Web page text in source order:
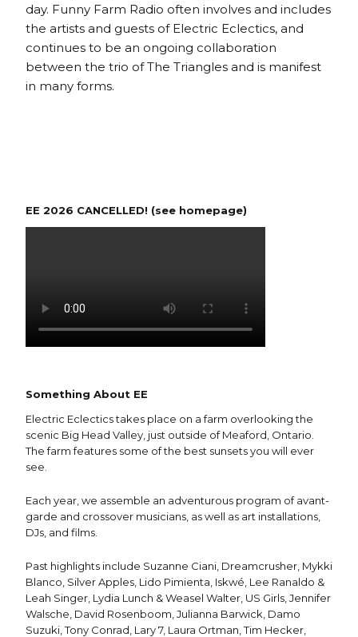
day. Funny Farm Radio often involves and includes
the artists and guests of Electric Eclectics, and
continues to be an ongoing collaboration
between the trio of The Triangles and is manifest
in many forms.
EE 2026 CANCELLED! (see homepage)
Something About EE
Electric Eclectics takes place on a farm overlooking the
scenic Big Head Valley, just outside of Meaford, Ontario.
The farm features some of the best sunsets you will ever
see.
Each year, we assemble an adventurous program of avant-
garde and crossover musicians, as well as art installations,
DJs, and films.
Past highlights include Suzanne Ciani, Dreamcrusher, Mykki
Blanco, Silver Apples, Lido Pimienta, Iskwé, Lee Ranaldo &
Leah Singer, Lydia Lunch & Weasel Walter, US Girls, Jennifer
Walsche, David Rosenboom, Julianna Barwick, Damo
Suzuki, Tony Conrad, Lary 7, Laura Ortman, Tim Hecker,